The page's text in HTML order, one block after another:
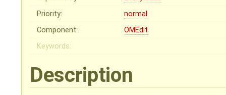
Priority:
normal
Component:
OMEdit
Keywords:
Description